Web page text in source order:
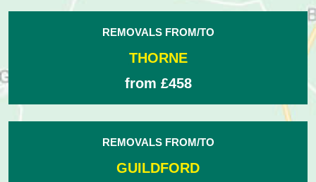
REMOVALS FROM/TO
THORNE
from £458
REMOVALS FROM/TO
GUILDFORD